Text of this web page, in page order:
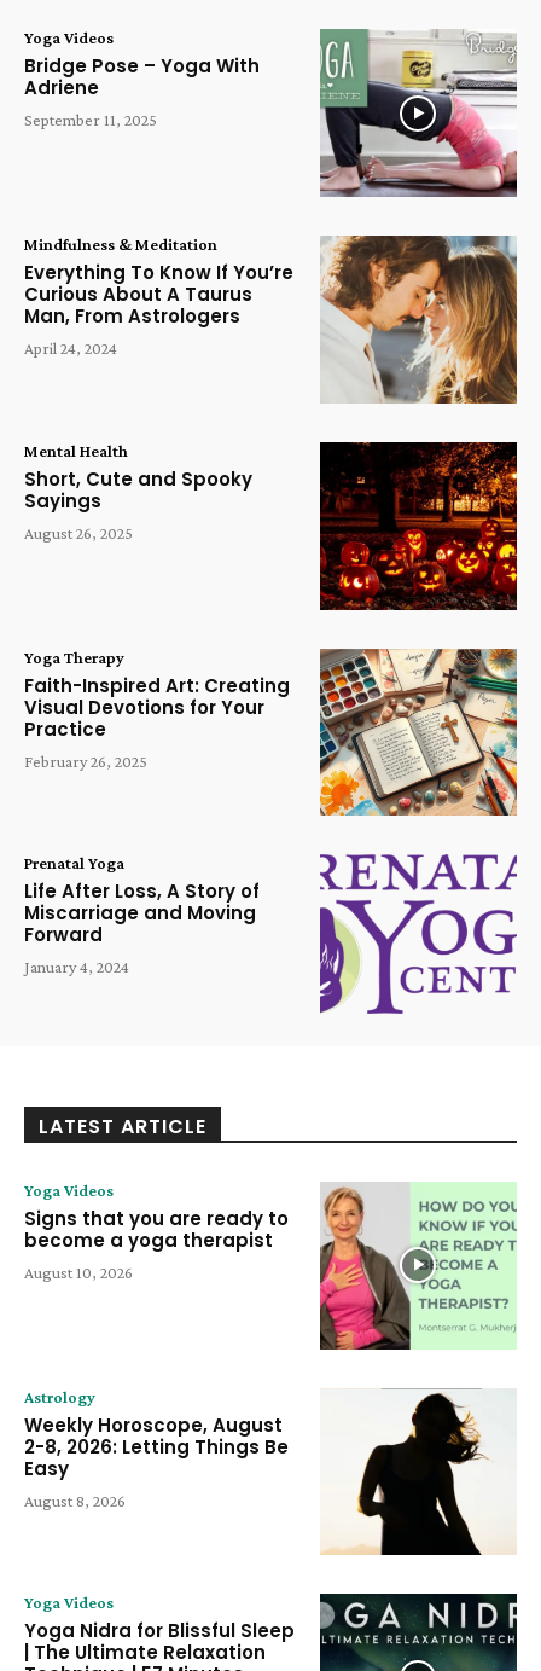
Yoga Videos
Bridge Pose – Yoga With
Adriene
September 11, 2025
Mindfulness & Meditation
Everything To Know If You’re
Curious About A Taurus
Man, From Astrologers
April 24, 2024
Mental Health
Short, Cute and Spooky
Sayings
August 26, 2025
Yoga Therapy
Faith-Inspired Art: Creating
Visual Devotions for Your
Practice
February 26, 2025
Prenatal Yoga
Life After Loss, A Story of
Miscarriage and Moving
Forward
January 4, 2024
LATEST ARTICLE
Yoga Videos
Signs that you are ready to
become a yoga therapist
August 10, 2026
Astrology
Weekly Horoscope, August
2-8, 2026: Letting Things Be
Easy
August 8, 2026
Yoga Videos
Yoga Nidra for Blissful Sleep
| The Ultimate Relaxation